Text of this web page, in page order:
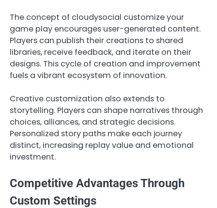
The concept of cloudysocial customize your
game play encourages user-generated content.
Players can publish their creations to shared
libraries, receive feedback, and iterate on their
designs. This cycle of creation and improvement
fuels a vibrant ecosystem of innovation.
Creative customization also extends to
storytelling. Players can shape narratives through
choices, alliances, and strategic decisions.
Personalized story paths make each journey
distinct, increasing replay value and emotional
investment.
Competitive Advantages Through
Custom Settings